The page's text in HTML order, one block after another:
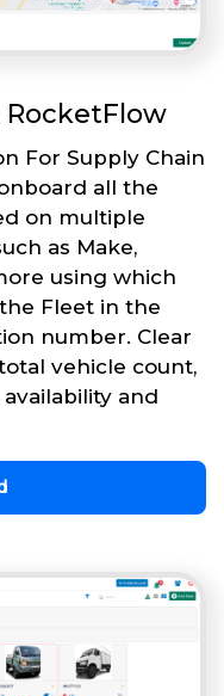
For Supply Chain
all the
on multiple
as Make,
using which
Fleet in the
number. Clear
vehicle count,
and